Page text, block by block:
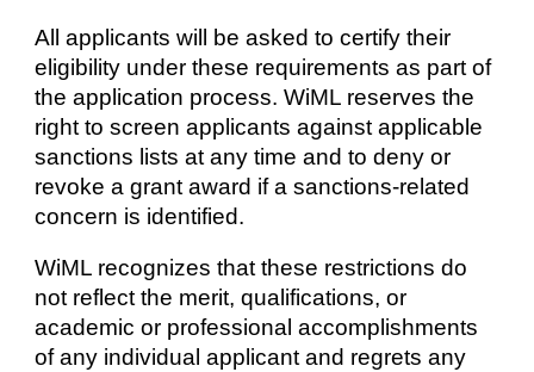
All applicants will be asked to certify their
eligibility under these requirements as part of
the application process. WiML reserves the
right to screen applicants against applicable
sanctions lists at any time and to deny or
revoke a grant award if a sanctions-related
concern is identified.
WiML recognizes that these restrictions do
not reflect the merit, qualifications, or
academic or professional accomplishments
of any individual applicant and regrets any